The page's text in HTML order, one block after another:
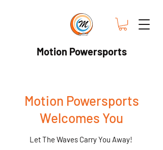
Motion Powersports
Motion Powersports
Welcomes You
Let The Waves Carry You Away!